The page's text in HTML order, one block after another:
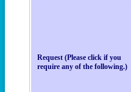
Request (Please click if you
require any of the following.)